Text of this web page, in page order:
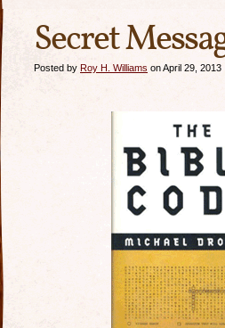
Secret
Posted by Roy H. Williams on April 29, 2013